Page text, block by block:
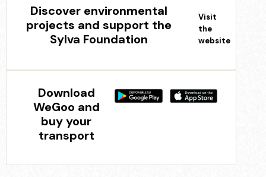
Discover environmental
projects and support the
Sylva Foundation
Visit
the
website
Download
WeGoo and
buy your
transport